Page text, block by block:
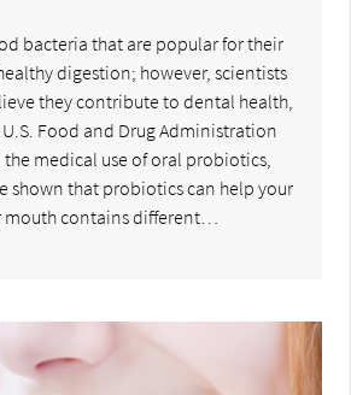
bacteria that are popular for their
digestion; however, scientists
they contribute to dental health,
Food and Drug Administration
medical use of oral probiotics,
shown that probiotics can help your
mouth contains different…